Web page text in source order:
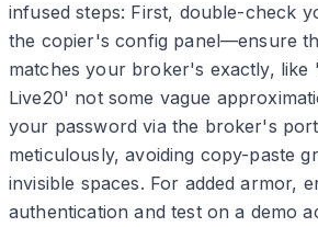
infused steps: First, double-check
the copier's config panel—ensure
matches your broker's exactly, like
Live20' not some vague
your password via the broker's
meticulously, avoiding copy-paste
invisible spaces. For added armor,
authentication and test on a demo